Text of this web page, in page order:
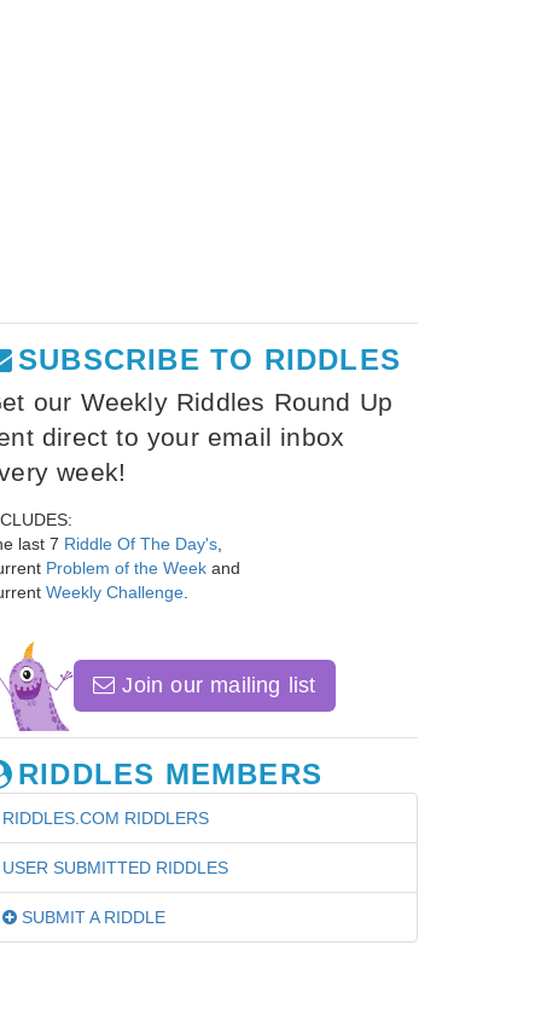
SUBSCRIBE TO RIDDLES
our Weekly Riddles Round Up
direct to your email inbox
week!
last 7 Riddle Of The Day's
Problem of the Week and
Weekly Challenge
Join our mailing list
RIDDLES MEMBERS
RIDDLES.COM RIDDLERS
USER SUBMITTED RIDDLES
SUBMIT A RIDDLE